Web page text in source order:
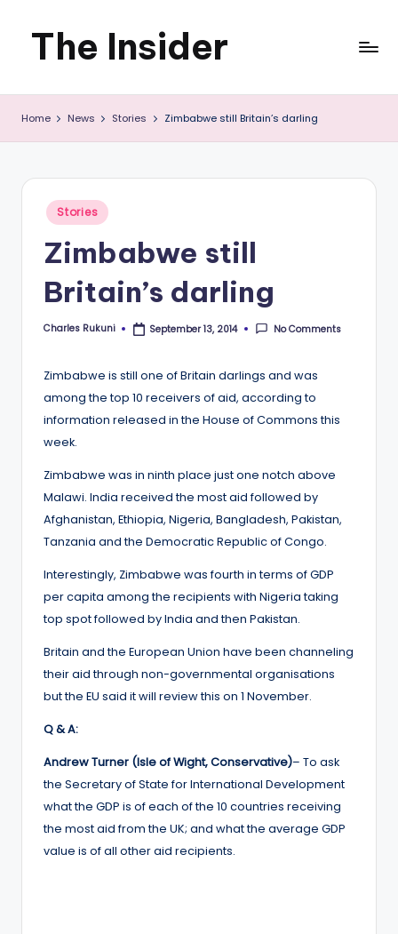
Skip
content
The Insider
News
about
you
can
use
Home News Stories Zimbabwe still Britain’s darling
Posted
Stories
Zimbabwe still
Britain’s darling
Posted
Charles Rukuni September 13, 2014 No Comments
Zimbabwe is still one of Britain darlings and was
among the top 10 receivers of aid, according to
information released in the House of Commons this
week.
Zimbabwe was in ninth place just one notch above
Malawi. India received the most aid followed by
Afghanistan, Ethiopia, Nigeria, Bangladesh, Pakistan,
Tanzania and the Democratic Republic of Congo.
Interestingly, Zimbabwe was fourth in terms of GDP
per capita among the recipients with Nigeria taking
top spot followed by India and then Pakistan.
Britain and the European Union have been channeling
their aid through non-governmental organisations
but the EU said it will review this on 1 November.
Q & A:
Andrew Turner (Isle of Wight, Conservative)– To ask
the Secretary of State for International Development
what the GDP is of each of the 10 countries receiving
the most aid from the UK; and what the average GDP
value is of all other aid recipients.